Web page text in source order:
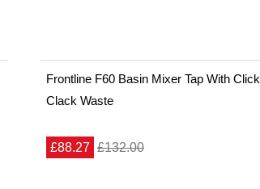
Frontline F60 Basin Mixer Tap With Click
Clack Waste
£88.27 £132.00